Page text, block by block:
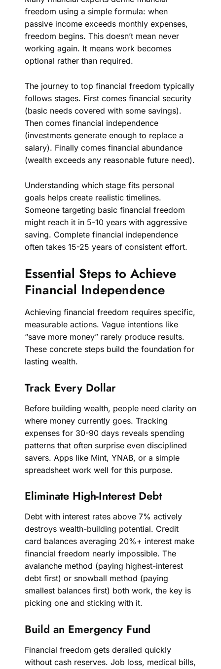
freedom using a simple formula: when
passive income exceeds monthly expenses,
freedom begins. This doesn’t mean never
working again. It means work becomes
optional rather than required.
The journey to top financial freedom typically
follows stages. First comes financial security
(basic needs covered with some savings).
Then comes financial independence
(investments generate enough to replace a
salary). Finally comes financial abundance
(wealth exceeds any reasonable future need).
Understanding which stage fits personal
goals helps create realistic timelines.
Someone targeting basic financial freedom
might reach it in 5-10 years with aggressive
saving. Complete financial independence
often takes 15-25 years of consistent effort.
Essential Steps to Achieve
Financial Independence
Achieving financial freedom requires specific,
measurable actions. Vague intentions like
“save more money” rarely produce results.
These concrete steps build the foundation for
lasting wealth.
Track Every Dollar
Before building wealth, people need clarity on
where money currently goes. Tracking
expenses for 30-90 days reveals spending
patterns that often surprise even disciplined
savers. Apps like Mint, YNAB, or a simple
spreadsheet work well for this purpose.
Eliminate High-Interest Debt
Debt with interest rates above 7% actively
destroys wealth-building potential. Credit
card balances averaging 20%+ interest make
financial freedom nearly impossible. The
avalanche method (paying highest-interest
debt first) or snowball method (paying
smallest balances first) both work, the key is
picking one and sticking with it.
Build an Emergency Fund
Financial freedom gets derailed quickly
without cash reserves. Job loss, medical bills,